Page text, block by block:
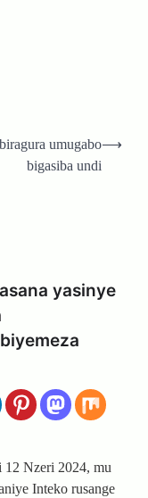
umugabo
bigasiba undi
⟶
yasinye
Nzeri 2024, mu
Inteko rusange